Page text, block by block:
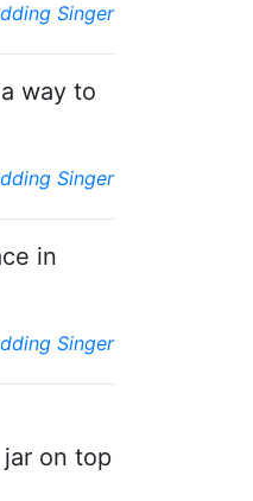
Singer
way to
Singer
in
Singer
on top